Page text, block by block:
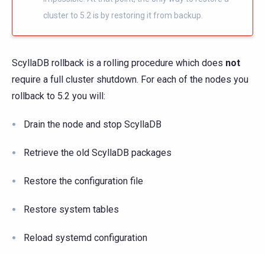
cluster to 5.2 is by restoring it from backup.
ScyllaDB rollback is a rolling procedure which does not
require a full cluster shutdown. For each of the nodes you
rollback to 5.2 you will:
Drain the node and stop ScyllaDB
Retrieve the old ScyllaDB packages
Restore the configuration file
Restore system tables
Reload systemd configuration